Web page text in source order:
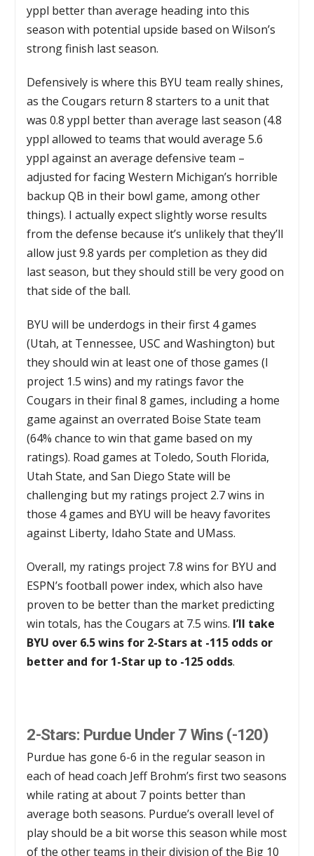
yppl better than average heading into this
season with potential upside based on Wilson’s
strong finish last season.
Defensively is where this BYU team really shines,
as the Cougars return 8 starters to a unit that
was 0.8 yppl better than average last season (4.8
yppl allowed to teams that would average 5.6
yppl against an average defensive team –
adjusted for facing Western Michigan’s horrible
backup QB in their bowl game, among other
things). I actually expect slightly worse results
from the defense because it’s unlikely that they’ll
allow just 9.8 yards per completion as they did
last season, but they should still be very good on
that side of the ball.
BYU will be underdogs in their first 4 games
(Utah, at Tennessee, USC and Washington) but
they should win at least one of those games (I
project 1.5 wins) and my ratings favor the
Cougars in their final 8 games, including a home
game against an overrated Boise State team
(64% chance to win that game based on my
ratings). Road games at Toledo, South Florida,
Utah State, and San Diego State will be
challenging but my ratings project 2.7 wins in
those 4 games and BYU will be heavy favorites
against Liberty, Idaho State and UMass.
Overall, my ratings project 7.8 wins for BYU and
ESPN’s football power index, which also have
proven to be better than the market predicting
win totals, has the Cougars at 7.5 wins. I’ll take
BYU over 6.5 wins for 2-Stars at -115 odds or
better and for 1-Star up to -125 odds.
2-Stars: Purdue Under 7 Wins (-120)
Purdue has gone 6-6 in the regular season in
each of head coach Jeff Brohm’s first two seasons
while rating at about 7 points better than
average both seasons. Purdue’s overall level of
play should be a bit worse this season while most
of the other teams in their division of the Big 10